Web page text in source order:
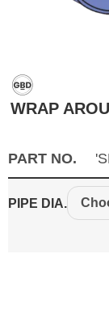
WRAP
PART NO.
PIPE DIA.